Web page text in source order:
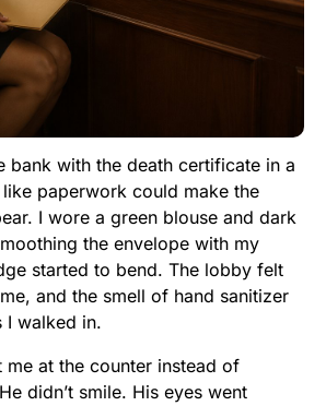
bank with the death certificate in a
paperwork could make the
I wore a green blouse and dark
the envelope with my
started to bend. The lobby felt
and the smell of hand sanitizer
I walked in.
me at the counter instead of
didn’t smile. His eyes went